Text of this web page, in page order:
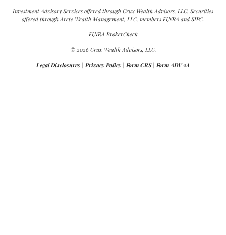
Investment Advisory Services offered through Crux Wealth Advisors, LLC. Securities
offered through Arete Wealth Management, LLC, members FINRA and SIPC.
FINRA BrokerCheck
© 2026 Crux Wealth Advisors, LLC.
Legal Disclosures | Privacy Policy | Form CRS| Form ADV 2A